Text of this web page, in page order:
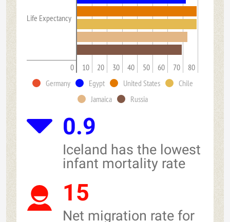
Life Expectancy
0 10 20 30 40 50 60 70
80
Germany
Egypt United States
Chile
Jamaica
Russia
0.9
Iceland has the lowest
infant mortality rate
15
Net migration rate for